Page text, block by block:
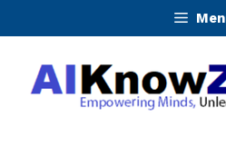
content